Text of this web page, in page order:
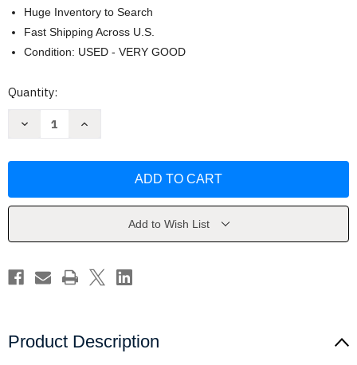
Huge Inventory to Search
Fast Shipping Across U.S.
Condition: USED - VERY GOOD
Current
Quantity:
Decrease
Guide
by
Wildman
Increase
Guide
by
Wildman
Add to Wish List
Product Description